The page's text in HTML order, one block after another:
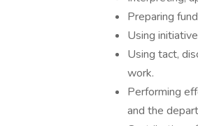
Preparing
Using
Using tact,
work.
Performing
and the